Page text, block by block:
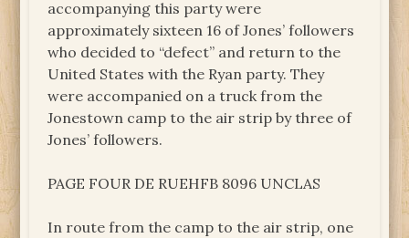
accompanying this party were
approximately sixteen 16 of Jones’ followers
who decided to “defect” and return to the
United States with the Ryan party. They
were accompanied on a truck from the
Jonestown camp to the air strip by three of
Jones’ followers.
PAGE FOUR DE RUEHFB 8096 UNCLAS
In route from the camp to the air strip, one